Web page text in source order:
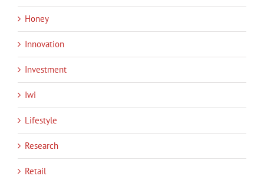
Honey
Innovation
Investment
Iwi
Lifestyle
Research
Retail